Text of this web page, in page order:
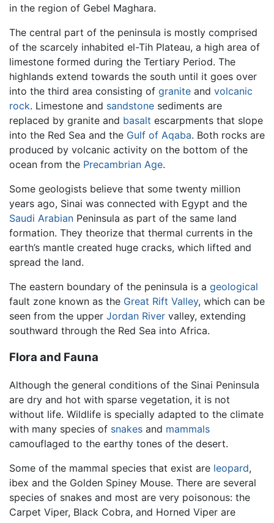
in the region of Gebel Maghara.
The central part of the peninsula is mostly comprised
of the scarcely inhabited el-Tih Plateau, a high area of
limestone formed during the Tertiary Period. The
highlands extend towards the south until it goes over
into the third area consisting of granite and volcanic
rock. Limestone and sandstone sediments are
replaced by granite and basalt escarpments that slope
into the Red Sea and the Gulf of Aqaba. Both rocks are
produced by volcanic activity on the bottom of the
ocean from the Precambrian Age.
Some geologists believe that some twenty million
years ago, Sinai was connected with Egypt and the
Saudi Arabian Peninsula as part of the same land
formation. They theorize that thermal currents in the
earth’s mantle created huge cracks, which lifted and
spread the land.
The eastern boundary of the peninsula is a geological
fault zone known as the Great Rift Valley, which can be
seen from the upper Jordan River valley, extending
southward through the Red Sea into Africa.
Flora and Fauna
Although the general conditions of the Sinai Peninsula
are dry and hot with sparse vegetation, it is not
without life. Wildlife is specially adapted to the climate
with many species of snakes and mammals
camouflaged to the earthy tones of the desert.
Some of the mammal species that exist are leopard,
ibex and the Golden Spiney Mouse. There are several
species of snakes and most are very poisonous: the
Carpet Viper, Black Cobra, and Horned Viper are